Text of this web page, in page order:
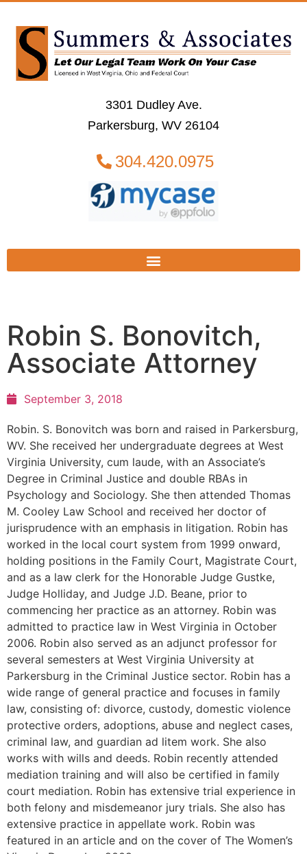
3301 Dudley Ave.
Parkersburg, WV 26104
304.420.0975
Robin S. Bonovitch,
Associate Attorney
September 3, 2018
Robin. S. Bonovitch was born and raised in Parkersburg,
WV. She received her undergraduate degrees at West
Virginia University, cum laude, with an Associate’s
Degree in Criminal Justice and double RBAs in
Psychology and Sociology. She then attended Thomas
M. Cooley Law School and received her doctor of
jurisprudence with an emphasis in litigation. Robin has
worked in the local court system from 1999 onward,
holding positions in the Family Court, Magistrate Court,
and as a law clerk for the Honorable Judge Gustke,
Judge Holliday, and Judge J.D. Beane, prior to
commencing her practice as an attorney. Robin was
admitted to practice law in West Virginia in October
2006. Robin also served as an adjunct professor for
several semesters at West Virginia University at
Parkersburg in the Criminal Justice sector. Robin has a
wide range of general practice and focuses in family
law, consisting of: divorce, custody, domestic violence
protective orders, adoptions, abuse and neglect cases,
criminal law, and guardian ad litem work. She also
works with wills and deeds. Robin recently attended
mediation training and will also be certified in family
court mediation. Robin has extensive trial experience in
both felony and misdemeanor jury trials. She also has
extensive practice in appellate work. Robin was
featured in an article and on the cover of The Women’s